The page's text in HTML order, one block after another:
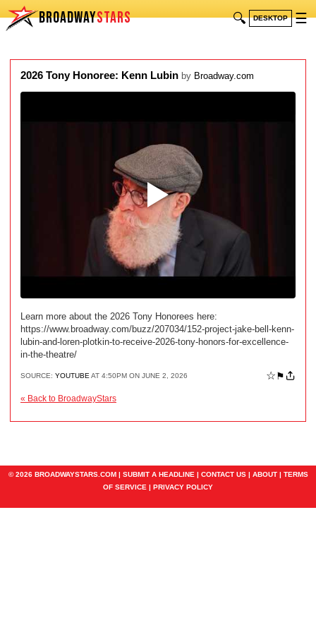
BROADWAYSTARS 🔍 DESKTOP ☰
2026 Tony Honoree: Kenn Lubin by Broadway.com
Learn more about the 2026 Tony Honorees here:
https://www.broadway.com/buzz/207034/152-project-jake-bell-kenn-
lubin-and-loren-plotkin-to-receive-2026-tony-honors-for-excellence-
in-the-theatre/
SOURCE: YOUTUBE AT 4:50PM ON JUNE 2, 2026 ☆⚑
« Back to BroadwayStars
© 2026 BROADWAYSTARS.COM | SUBMIT A HEADLINE | CONTACT US| ABOUT| TERMS
OF SERVICE | PRIVACY POLICY